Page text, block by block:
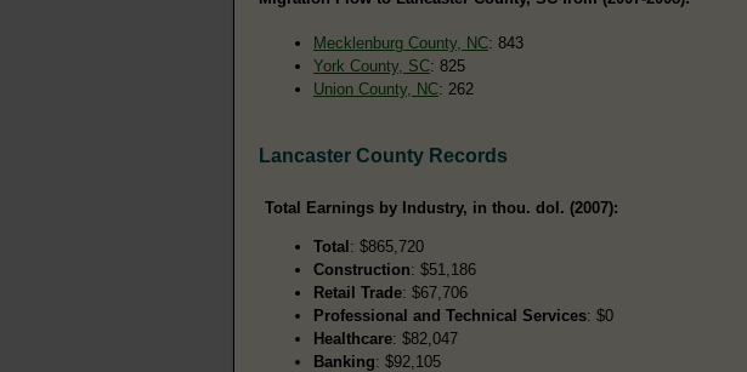
Mecklenburg County, NC: 843
York County, SC: 825
Union County, NC: 262
Lancaster County Records
Total Earnings by Industry, in thou. dol. (2007):
Total : $865,720
Construction: $51,186
Retail Trade: $67,706
Professional and Technical Services: $0
Healthcare: $82,047
Banking: $92,105